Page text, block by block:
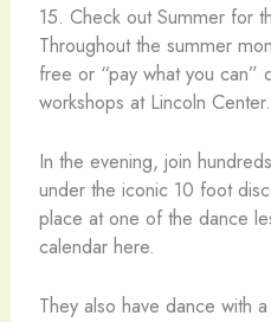
15. Check out Summer for
Throughout the summer
free or “pay what you can”
workshops at Lincoln Center.
In the evening, join
under the iconic 10 foot
place at one of the dance
calendar here.
They also have dance with